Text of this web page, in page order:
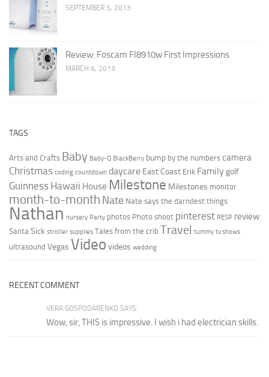
SEPTEMBER 5, 2013
Review: Foscam FI8910w First Impressions
MARCH 6, 2013
TAGS
Arts and Crafts Baby Baby-Q BlackBerry bump by the numbers camera
Christmas coding countdown daycare East Coast Erik Familygolf
Guinness Hawaii House Milestone Milestones monitor
month-to-month Nate Nate says the darndest things
Nathan nursery Party photos Photo shoot pinterest RESP review
Santa Sick stroller supplies Tales from the crib Travel tummy tv shows
ultrasound Vegas Video videos wedding
RECENT COMMENT
VERA GOSPODARENKO SAYS:
Wow, sir, THIS is impressive. I wish i had electrician skills.